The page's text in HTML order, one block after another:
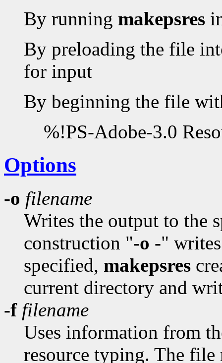
By running makepsres
By preloading the file
for input
By beginning the file
%!PS-Adobe-3.0
Options
-o filename
Writes the output to the
construction "-o -"
specified, makepsres
current directory and
-ffilename
Uses information from
resource typing. The file